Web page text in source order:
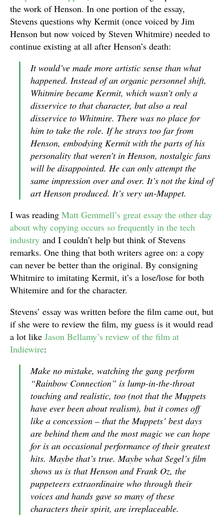
the work of Henson. In one portion of the essay,
Stevens questions why Kermit (once voiced by Jim
Henson but now voiced by Steven Whitmire) needed to
continue existing at all after Henson’s death:
It would’ve made more artistic sense than what
happened. Instead of an organic personnel shift,
Whitmire became Kermit, which wasn’t only a
disservice to that character, but also a real
disservice to Whitmire. There was no place for
him to take the role. If he strays too far from
Henson, embodying Kermit with the parts of his
personality that weren’t in Henson, nostalgic fans
will be disappointed. He can only attempt the
same impression over and over. It’s not the kind of
art Henson produced. It’s very un-Muppet.
I was reading Matt Gemmell’s great essay the other day
about why copying occurs so frequently in the tech
industry and I couldn’t help but think of Stevens
remarks. One thing that both writers agree on: a copy
can never be better than the original. By consigning
Whitmire to imitating Kermit, it’s a lose/lose for both
Whitemire and for the character.
Stevens’ essay was written before the film came out, but
if she were to review the film, my guess is it would read
a lot like Jason Bellamy’s review of the film at
Indiewire:
Make no mistake, watching the gang perform
“Rainbow Connection” is lump-in-the-throat
touching and realistic, too (not that the Muppets
have ever been about realism), but it comes off
like a concession – that the Muppets’ best days
are behind them and the most magic we can hope
for is an occasional performance of their greatest
hits. Maybe that’s true. Maybe what Segel’s film
shows us is that Henson and Frank Oz, the
puppeteers extraordinaire who through their
voices and hands gave so many of these
characters their spirit, are irreplaceable.